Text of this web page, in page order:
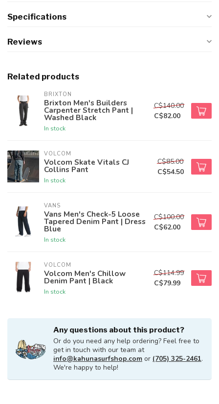
Specifications
Reviews
Related products
BRIXTON
Brixton Men's Builders
Carpenter Stretch Pant |
Washed Black
In stock
C$140.00
C$82.00
VOLCOM
Volcom Skate Vitals CJ
Collins Pant
In stock
C$85.00
C$54.50
VANS
Vans Men's Check-5 Loose
Tapered Denim Pant | Dress
Blue
In stock
C$100.00
C$62.00
VOLCOM
Volcom Men's Chillow
Denim Pant | Black
In stock
C$114.99
C$79.99
Any questions about this product?
Or do you need any help ordering? Feel free to
get in touch with our team at
info@kahunasurfshop.com or (705) 325-2461.
We're happy to help!